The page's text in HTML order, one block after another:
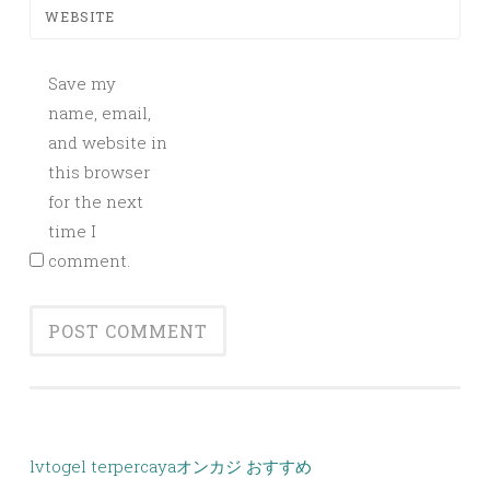
WEBSITE
Save my
name, email,
and website in
this browser
for the next
time I
comment.
lvtogel terpercayaオンカジ おすすめ